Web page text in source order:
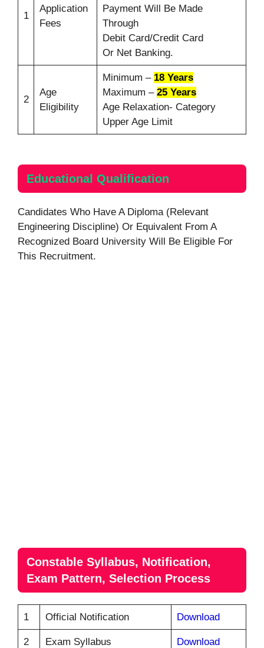
1
Application
Fees
Payment Will Be Made
Through
Debit Card/Credit Card
Or Net Banking.
2
Age
Eligibility
Minimum – 18 Years
Maximum – 25 Years
Age Relaxation- Category
Upper Age Limit
Educational Qualification
Candidates Who Have A Diploma (Relevant
Engineering Discipline) Or Equivalent From A
Recognized Board University Will Be Eligible For
This Recruitment.
Constable Syllabus, Notification,
Exam Pattern, Selection Process
1 Official Notification Download
2 Exam Syllabus Download